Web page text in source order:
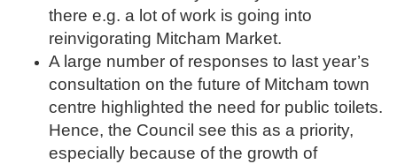
there e.g. a lot of work is going into
reinvigorating Mitcham Market.
A large number of responses to last year’s
consultation on the future of Mitcham town
centre highlighted the need for public toilets.
Hence, the Council see this as a priority,
especially because of the growth of